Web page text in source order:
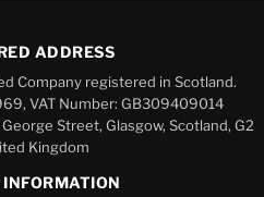
ADDRESS
Company registered in Scotland.
VAT Number: GB309409014
Street, Glasgow, Scotland, G2
Kingdom